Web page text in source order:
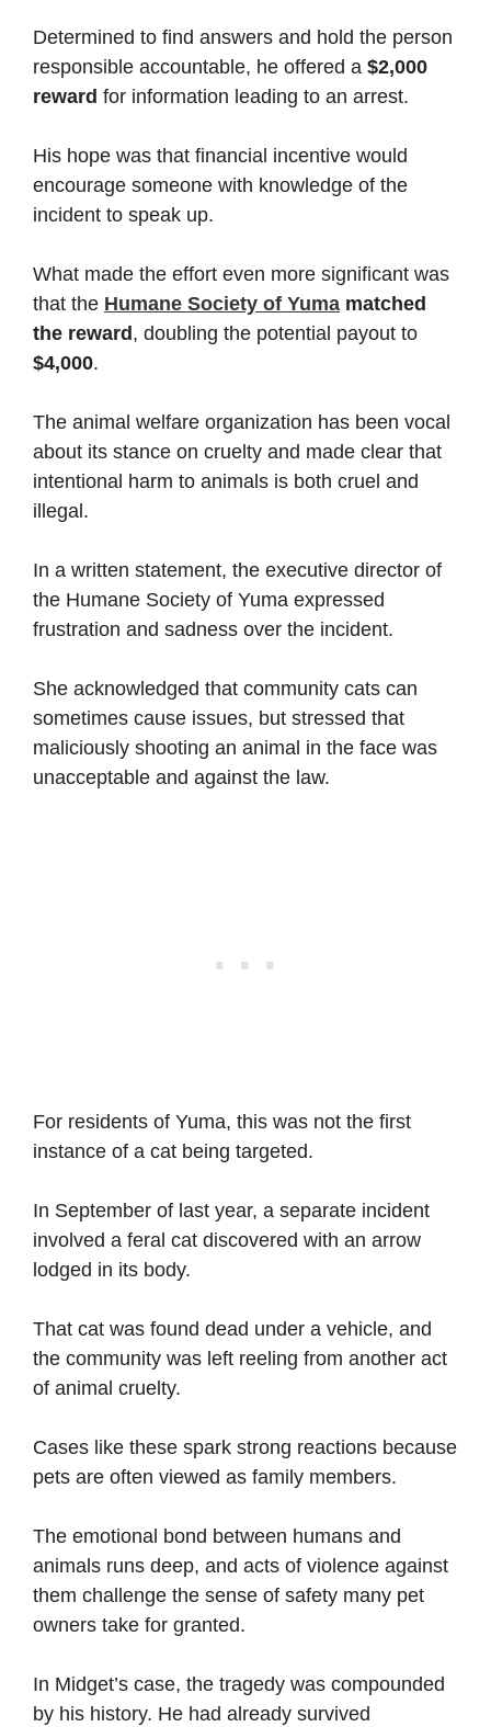
Determined to find answers and hold the person
responsible accountable, he offered a $2,000
reward for information leading to an arrest.
His hope was that financial incentive would
encourage someone with knowledge of the
incident to speak up.
What made the effort even more significant was
that the Humane Society of Yuma matched
the reward , doubling the potential payout to
$4,000.
The animal welfare organization has been vocal
about its stance on cruelty and made clear that
intentional harm to animals is both cruel and
illegal.
In a written statement, the executive director of
the Humane Society of Yuma expressed
frustration and sadness over the incident.
She acknowledged that community cats can
sometimes cause issues, but stressed that
maliciously shooting an animal in the face was
unacceptable and against the law.
For residents of Yuma, this was not the first
instance of a cat being targeted.
In September of last year, a separate incident
involved a feral cat discovered with an arrow
lodged in its body.
That cat was found dead under a vehicle, and
the community was left reeling from another act
of animal cruelty.
Cases like these spark strong reactions because
pets are often viewed as family members.
The emotional bond between humans and
animals runs deep, and acts of violence against
them challenge the sense of safety many pet
owners take for granted.
In Midget’s case, the tragedy was compounded
by his history. He had already survived